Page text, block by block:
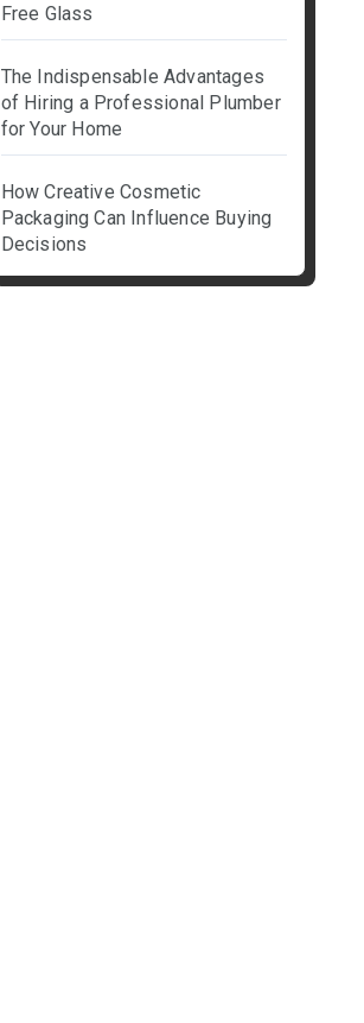
Free Glass
The Indispensable Advantages
of Hiring a Professional Plumber
for Your Home
How Creative Cosmetic
Packaging Can Influence Buying
Decisions